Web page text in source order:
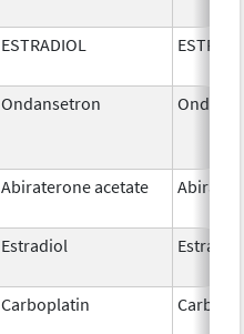
ESTRADIOL
Ondansetron
Abiraterone acetate
Estradiol Estradiol
Carboplatin